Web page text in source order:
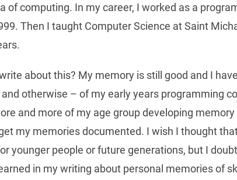
of computing. In my career, I worked as a
Then I taught Computer Science at Saint
about this? My memory is still good and I
otherwise – of my early years programming
and more of my age group developing memory
my memories documented. I wish I thought
younger people or future generations, but I
in my writing about personal memories of